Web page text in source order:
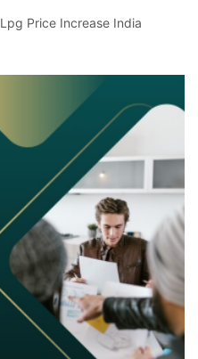
Lpg Price Increase India